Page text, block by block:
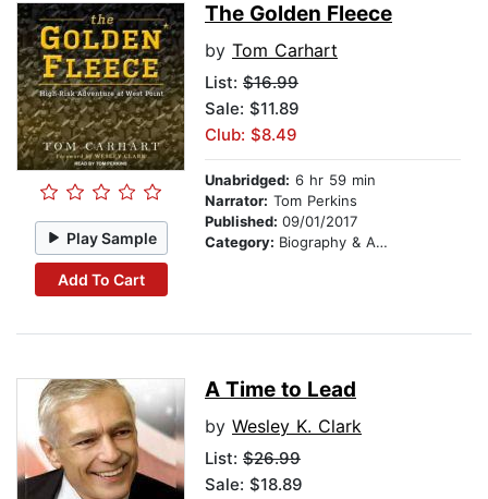
Play Sample
Add To Cart
The Golden Fleece
by Tom Carhart
List: $16.99
Sale: $11.89
Club: $8.49
Unabridged: 6 hr 59 min
Narrator: Tom Perkins
Published: 09/01/2017
Category: Biography & Autobiography
A Time to Lead
by Wesley K. Clark
List: $26.99
Sale: $18.89